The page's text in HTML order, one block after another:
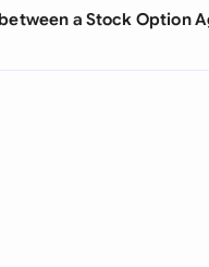
a Stock Option